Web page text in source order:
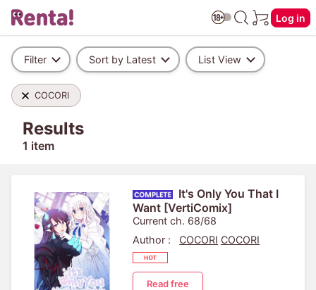
Log in
Filter Sort by Latest List View
COCORI
Results
1 item
It's Only You That I
Want [VertiComix]
Current ch. 68/68
Author :
COCORI COCORI
Read free